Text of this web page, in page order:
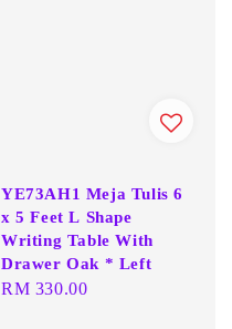
YE73AH1 Meja Tulis 6
x 5 Feet L Shape
Writing Table With
Drawer Oak * Left
Regular
RM 330.00